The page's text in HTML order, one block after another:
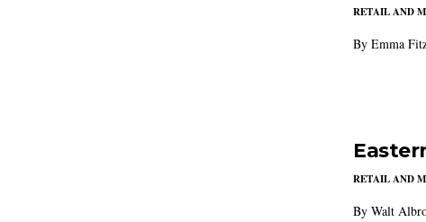
RETAIL AND
By Emma
RETAIL AND
By Walt